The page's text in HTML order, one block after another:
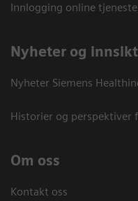
Innlogging online
Nyheter og innsikt
Nyheter Siemens
Historier og perspektiver
Om oss
Kontakt oss